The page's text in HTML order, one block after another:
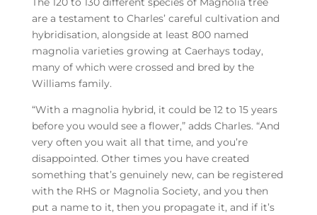
are a testament to Charles’ careful cultivation and
hybridisation, alongside at least 800 named
magnolia varieties growing at Caerhays today,
many of which were crossed and bred by the
Williams family.
“With a magnolia hybrid, it could be 12 to 15 years
before you would see a flower,” adds Charles. “And
very often you wait all that time, and you’re
disappointed. Other times you have created
something that’s genuinely new, can be registered
with the RHS or Magnolia Society, and you then
put a name to it, then you propagate it, and if it’s